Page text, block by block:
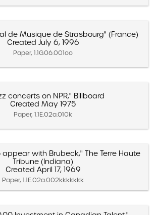
de Musique de Strasbourg" (France)
Created July 6, 1996
Paper, 1.1G.06.001oo
concerts on NPR," Billboard
Created May 1975
Paper, 1.1E.02a.010k
with Brubeck," The Terre Haute
Tribune (Indiana)
Created April 17, 1969
Paper, 1.1E.02a.002kkkkkkk